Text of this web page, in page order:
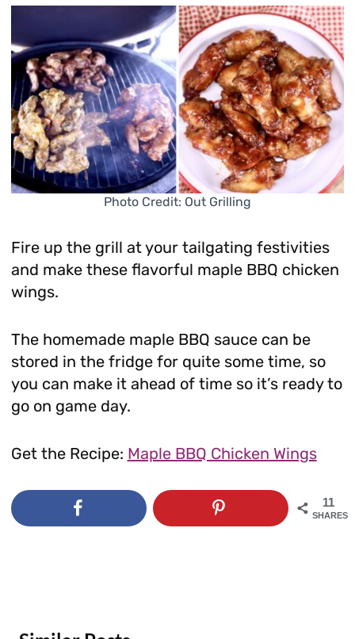
Photo Credit: Out Grilling
Fire up the grill at your tailgating festivities
and make these flavorful maple BBQ chicken
wings.
The homemade maple BBQ sauce can be
stored in the fridge for quite some time, so
you can make it ahead of time so it’s ready to
go on game day.
Get the Recipe: Maple BBQ Chicken Wings
11
SHARES